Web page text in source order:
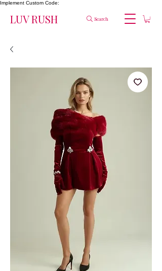
Implement Custom Code:
LUV RUSH Search